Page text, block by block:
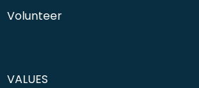
Volunteer
VALUES